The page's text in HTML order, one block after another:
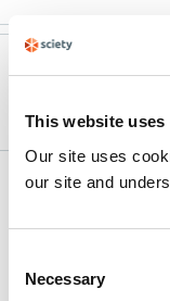
This website uses
Our site uses
our site and
Selection
Necessary
Related
Using opioid